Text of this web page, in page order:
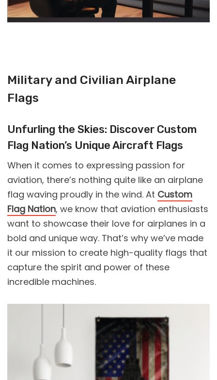
Military and Civilian Airplane
Flags
Unfurling the Skies: Discover Custom
Flag Nation’s Unique Aircraft Flags
When it comes to expressing passion for
aviation, there’s nothing quite like an airplane
flag waving proudly in the wind. At Custom
Flag Nation, we know that aviation enthusiasts
want to showcase their love for airplanes in a
bold and unique way. That’s why we’ve made
it our mission to create high-quality flags that
capture the spirit and power of these
incredible machines.